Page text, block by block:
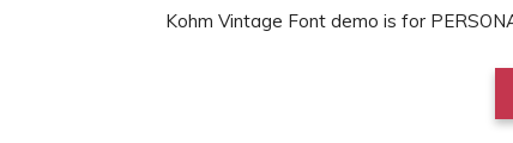
Kohm Vintage Font demo is for